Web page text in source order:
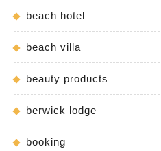
beach hotel
beach villa
beauty products
berwick lodge
booking